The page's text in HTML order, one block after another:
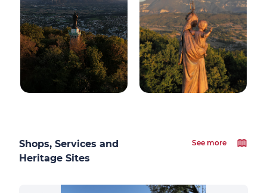
Shops, Services and
Heritage Sites
See more